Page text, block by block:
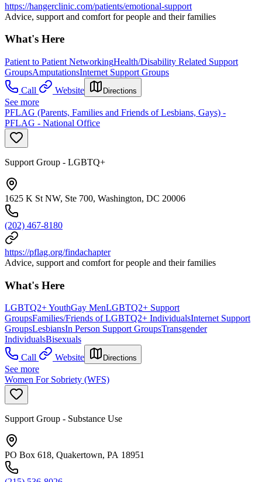
https://hangerclinic.com/patients/emotional-support
Advice, support and comfort for people and their families
What's Here
Patient to Patient NetworkingHealth/Disability Related Support
GroupsAmputationsInternet Support Groups
Call
Website Directions
See more
PFLAG (Parents, Families and Friends of Lesbians, Gays) -
PFLAG - National Office
Support Group - LGBTQ+
1625 K St NW, Ste 700, Washington, DC 20006
(202) 467-8180
https://pflag.org/findachapter
Advice, support and comfort for people and their families
What's Here
LGBTQ2+ YouthGay MenLGBTQ2+ Support
GroupsFamilies/Friends of LGBTQ2+ IndividualsInternet Support
GroupsLesbiansIn Person Support GroupsTransgender
IndividualsBisexuals
Call
Website Directions
See more
Women For Sobriety (WFS)
Support Group - Substance Use
PO Box 618, Quakertown, PA 18951